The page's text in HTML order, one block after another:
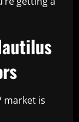
market is